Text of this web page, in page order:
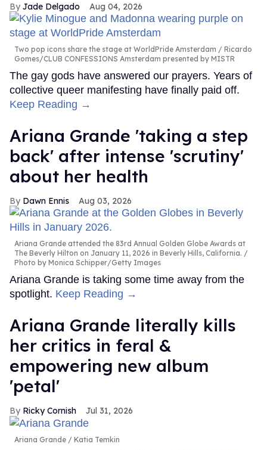
Jade Delgado Aug 04, 2026
Two pop icons share the stage at WorldPride Amsterdam
Ricardo
Gomes/CLUB CONFESSIONS Amsterdam presented by MISTR
The gay gods have answered our prayers. Years of
collective queer manifesting have finally paid off.
Keep Reading →
Ariana Grande 'taking a step
back' after intense 'scrutiny'
about her health
Dawn Ennis Aug 03, 2026
Ariana Grande attended the 83rd Annual Golden Globe Awards at
The Beverly Hilton on January 11, 2026 in Beverly Hills, California.
Photo by Monica Schipper/Getty Images
Ariana Grande is taking some time away from the
spotlight. Keep Reading →
Ariana Grande literally kills
her critics in feral &
empowering new album
'petal'
Ricky Cornish Jul 31, 2026
Ariana Grande Katia Temkin